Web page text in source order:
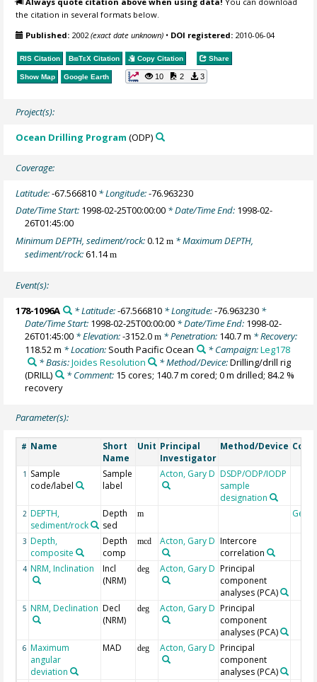
the citation in several formats below.
Published: 2002(exact date unknown) • DOI registered: 2010-06-04
RIS Citation BibTeX Citation Copy Citation Share
Show Map Google Earth 10 2 3
Project(s):
Ocean Drilling Program (ODP)
Coverage:
Latitude:-67.566810 * Longitude:-76.963230
Date/Time Start: 1998-02-25T00:00:00 * Date/Time End: 1998-02-
26T01:45:00
Minimum DEPTH, sediment/rock:0.12m * Maximum DEPTH,
sediment/rock:61.14m
Event(s):
178-1096A * Latitude:-67.566810* Longitude:-76.963230*
Date/Time Start: 1998-02-25T00:00:00 * Date/Time End: 1998-02-
26T01:45:00 * Elevation:-3152.0m * Penetration: 140.7 m * Recovery:
118.52 m * Location: South Pacific Ocean * Campaign:Leg178
* Basis:Joides Resolution * Method/Device:Drilling/drill rig
(DRILL)
* Comment: 15 cores; 140.7 m cored; 0 m drilled; 84.2 %
recovery
Parameter(s):
# Name
Short
Name
Unit Principal
Investigator
Method/Device
1 Sample
code/label
Sample
label
Acton, Gary D DSDP/ODP/IODP
sample
designation
2 DEPTH,
sediment/rock
Depth
sed
m
3 Depth,
composite
Depth
comp
mcd Acton, Gary D Intercore
correlation
4 NRM, Inclination
Incl
(NRM)
deg Acton, Gary D Principal
component
analyses (PCA)
5 NRM, Declination Decl
(NRM)
deg Acton, Gary D Principal
component
analyses (PCA)
6 Maximum
angular
deviation
MAD deg Acton, Gary D Principal
component
analyses (PCA)